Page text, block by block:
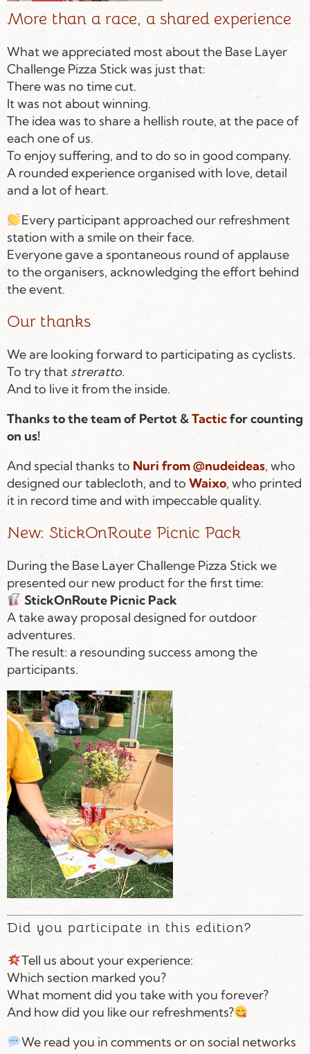
More than a race, a shared experience
What we appreciated most about the Base Layer
Challenge Pizza Stick was just that:
There was no time cut.
It was not about winning.
The idea was to share a hellish route, at the pace of
each one of us.
To enjoy suffering, and to do so in good company.
A rounded experience organised with love, detail
and a lot of heart.
Every participant approached our refreshment
station with a smile on their face.
Everyone gave a spontaneous round of applause
to the organisers, acknowledging the effort behind
the event.
Our thanks
We are looking forward to participating as cyclists.
To try that streratto.
And to live it from the inside.
Thanks to the team of Pertot &Tacticfor counting
on us!
And special thanks to Nuri from @nudeideas, who
designed our tablecloth, and to Waixo, who printed
it in record time and with impeccable quality.
New: StickOnRoute Picnic Pack
During the Base Layer Challenge Pizza Stick we
presented our new product for the first time:
StickOnRoute Picnic Pack
A take away proposal designed for outdoor
adventures.
The result: a resounding success among the
participants.
Did you participate in this edition?
Tell us about your experience:
Which section marked you?
What moment did you take with you forever?
And how did you like our refreshments?
We read you in comments or on social networks